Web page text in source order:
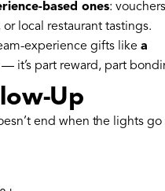
based ones:
local restaurant tastings.
experience gifts like a
it’s part reward, part
Up
end when the lights go